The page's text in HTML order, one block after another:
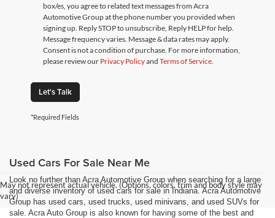
box/es, you agree to related text messages from Acra
Automotive Group at the phone number you provided when
signing up. Reply STOP to unsubscribe, Reply HELP for help.
Message frequency varies. Message & data rates may apply.
Consent is not a condition of purchase. For more information,
please review our Privacy Policyand Terms of Service
Let's Talk
*Required Fields
May not represent actual vehicle. (Options, colors, trim and body style may
vary)
Used Cars For Sale Near Me
Look no further than Acra Automotive Group when searching for a large
and diverse inventory of used cars for sale in Indiana. Acra Automotive
Group has used cars, used trucks, used minivans, and used SUVs for
sale. Acra Auto Group is also known for having some of the best and